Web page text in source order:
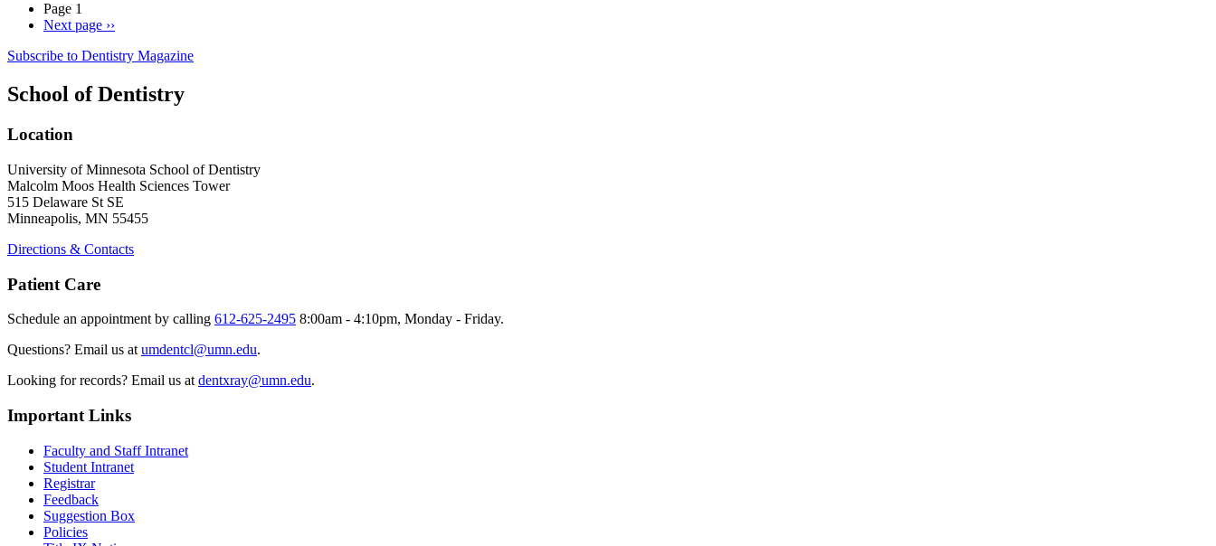
Page 1
Next page ››
Subscribe to Dentistry Magazine
School of Dentistry
Location
University of Minnesota School of Dentistry
Malcolm Moos Health Sciences Tower
515 Delaware St SE
Minneapolis, MN 55455
Directions & Contacts
Patient Care
Schedule an appointment by calling 612-625-2495 8:00am - 4:10pm, Monday - Friday.
Questions? Email us atumdentcl@umn.edu.
Looking for records? Email us atdentxray@umn.edu.
Important Links
Faculty and Staff Intranet
Student Intranet
Registrar
Feedback
Suggestion Box
Policies